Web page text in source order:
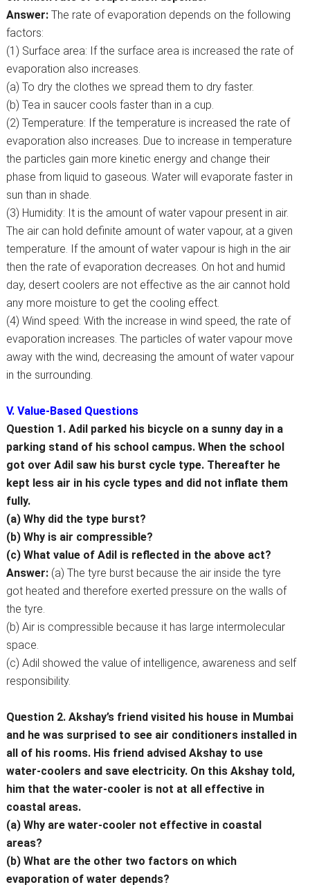
Answer:The rate of evaporation depends on the following
factors:
(1) Surface area: If the surface area is increased the rate of
evaporation also increases.
(a) To dry the clothes we spread them to dry faster.
(b) Tea in saucer cools faster than in a cup.
(2) Temperature: If the temperature is increased the rate of
evaporation also increases. Due to increase in temperature
the particles gain more kinetic energy and change their
phase from liquid to gaseous. Water will evaporate faster in
sun than in shade.
(3) Humidity: It is the amount of water vapour present in air.
The air can hold definite amount of water vapour, at a given
temperature. If the amount of water vapour is high in the air
then the rate of evaporation decreases. On hot and humid
day, desert coolers are not effective as the air cannot hold
any more moisture to get the cooling effect.
(4) Wind speed: With the increase in wind speed, the rate of
evaporation increases. The particles of water vapour move
away with the wind, decreasing the amount of water vapour
in the surrounding.
V. Value-Based Questions
Question 1. Adil parked his bicycle on a sunny day in a
parking stand of his school campus. When the school
got over Adil saw his burst cycle type. Thereafter he
kept less air in his cycle types and did not inflate them
fully.
(a) Why did the type burst?
(b) Why is air compressible?
(c) What value of Adil is reflected in the above act?
Answer:(a) The tyre burst because the air inside the tyre
got heated and therefore exerted pressure on the walls of
the tyre.
(b) Air is compressible because it has large intermolecular
space.
(c) Adil showed the value of intelligence, awareness and self
responsibility.
Question 2. Akshay’s friend visited his house in Mumbai
and he was surprised to see air conditioners installed in
all of his rooms. His friend advised Akshay to use
water-coolers and save electricity. On this Akshay told,
him that the water-cooler is not at all effective in
coastal areas.
(a) Why are water-cooler not effective in coastal
areas?
(b) What are the other two factors on which
evaporation of water depends?